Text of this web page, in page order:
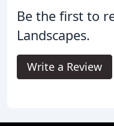
Be the first to
Landscapes.
Write a Review